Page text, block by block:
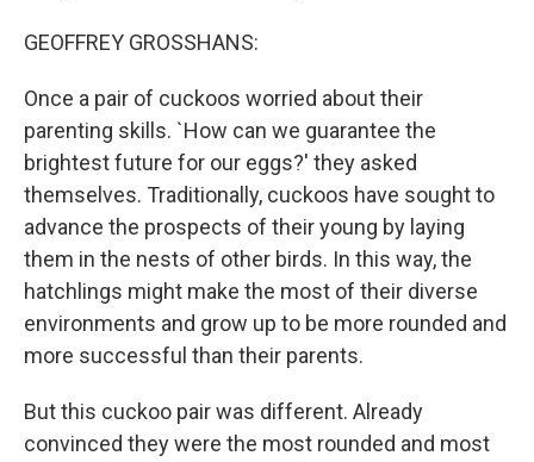
GEOFFREY GROSSHANS:
Once a pair of cuckoos worried about their
parenting skills. `How can we guarantee the
brightest future for our eggs?' they asked
themselves. Traditionally, cuckoos have sought to
advance the prospects of their young by laying
them in the nests of other birds. In this way, the
hatchlings might make the most of their diverse
environments and grow up to be more rounded and
more successful than their parents.
But this cuckoo pair was different. Already
convinced they were the most rounded and most